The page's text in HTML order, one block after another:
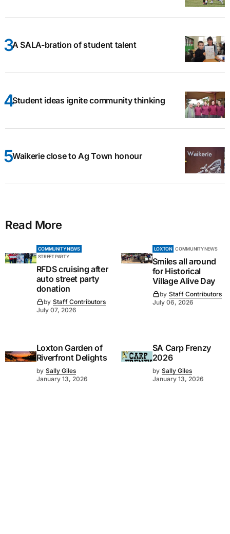
A SALA-bration of student talent
Student ideas ignite community thinking
Waikerie close to Ag Town honour
Read More
COMMUNITY NEWS
STREET PARTY
RFDS cruising after
auto street party
donation
by Staff Contributors
July 07, 2026
LOXTON COMMUNITY NEWS
Smiles all around
for Historical
Village Alive Day
by Staff Contributors
July 06, 2026
Loxton Garden of
Riverfront Delights
by Sally Giles
January 13, 2026
SA Carp Frenzy
2026
by Sally Giles
January 13, 2026